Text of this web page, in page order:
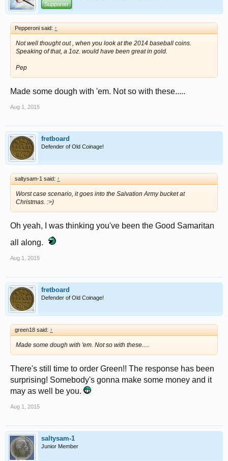
Supporter
Pepperoni said: ↑
Not well thought out , when you look at the 2014 baseball coins.
Speaking of that, a 1oz. would have been great in gold.
Pep
Made some dough with 'em. Not so with these.....
Aug 1, 2015
fretboard
Defender of Old Coinage!
saltysam-1 said: ↑
Worst case scenario, it goes into the Salvation Army bucket at
Christmas. :>)
Oh yeah, I was thinking you've been the Good Samaritan
all along.
Aug 1, 2015
fretboard
Defender of Old Coinage!
green18 said: ↑
Made some dough with 'em. Not so with these.....
There's still time to order Green!! The response has been
surprising! Somebody's gonna make some money and it
may as well be you.
Aug 1, 2015
saltysam-1
Junior Member